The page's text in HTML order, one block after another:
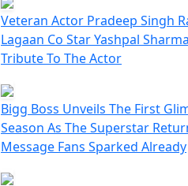
Veteran Actor Pradeep Singh
Lagaan Co Star Yashpal
Tribute To The Actor
Bigg Boss Unveils The First
Season As The Superstar
Message Fans Sparked Already